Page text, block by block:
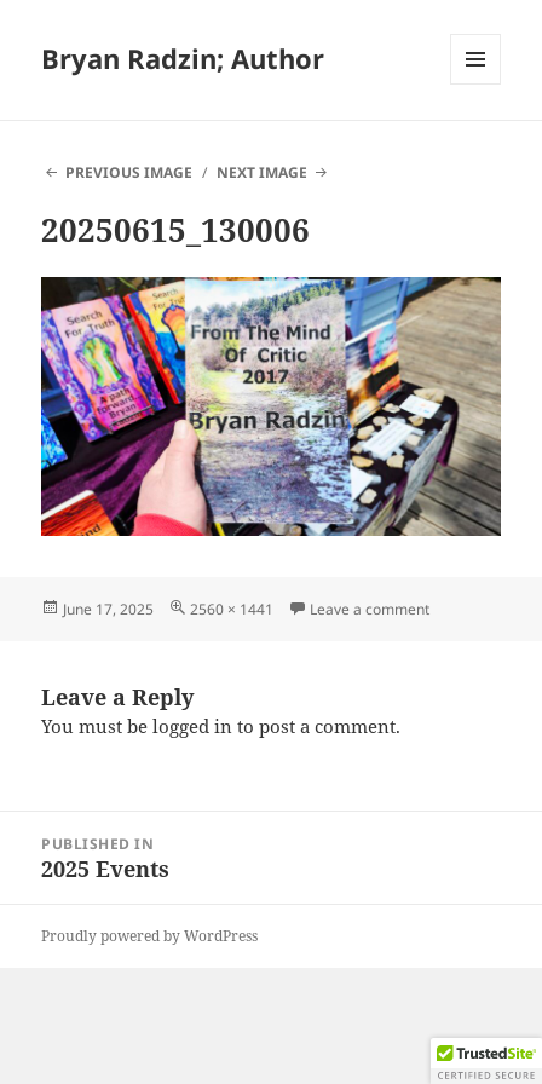
Bryan Radzin; Author
PREVIOUS IMAGE
NEXT IMAGE
20250615_130006
Posted
June 17, 2025
Full
2560 × 1441 Leave a commenton
Leave a Reply
You must belogged in to post a comment.
navigation
PUBLISHED IN
2025 Events
Proudly powered by WordPress